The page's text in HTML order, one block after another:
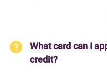
decision, like opening
hurt your credit. And if
you can always ask
What card can I
credit?